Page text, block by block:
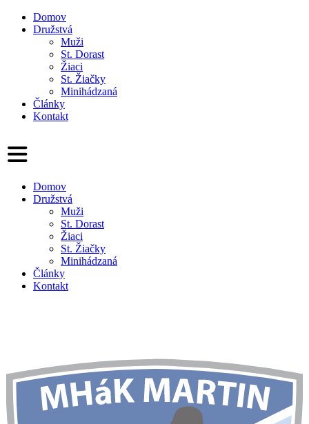
Domov
Družstvá
Muži
St. Dorast
Žiaci
St. Žiačky
Minihádzaná
Články
Kontakt
Domov
Družstvá
Muži
St. Dorast
Žiaci
St. Žiačky
Minihádzaná
Články
Kontakt